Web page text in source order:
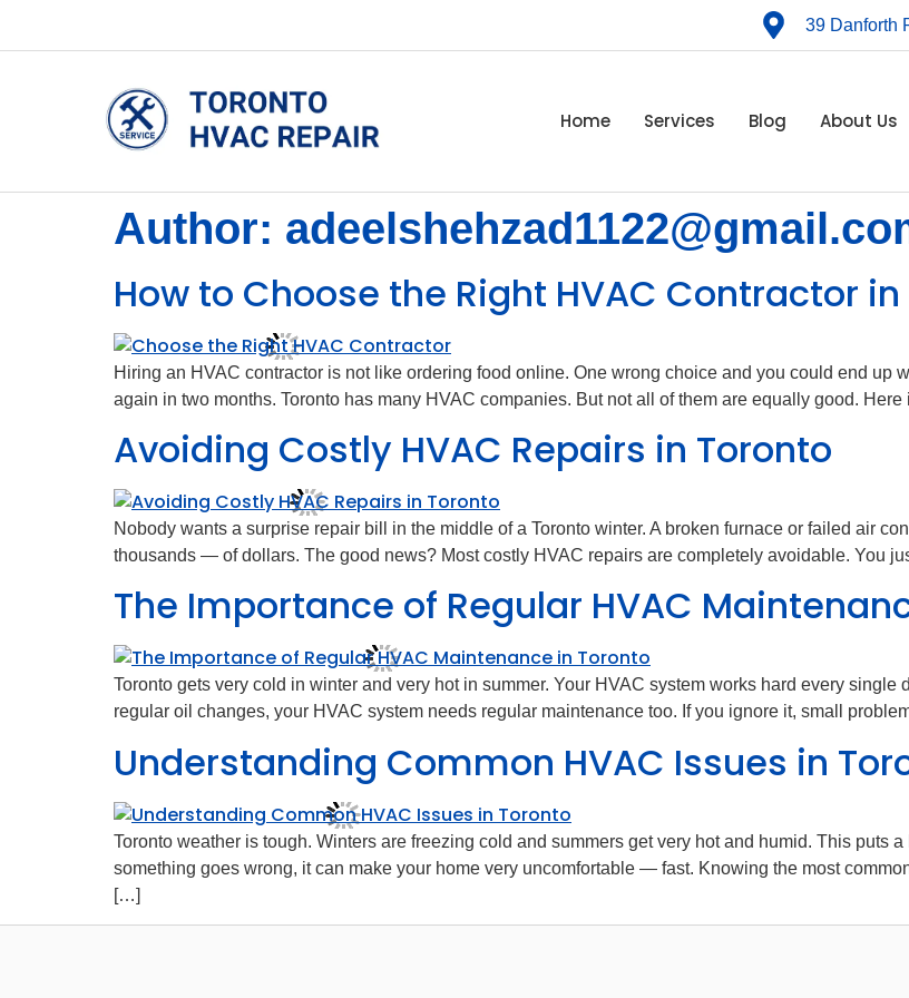
39 Danforth
Home Services Blog About Us
Author:
How to Choose the Right HVAC Contractor
Hiring an HVAC contractor is not like ordering food online. One wrong choice and you could end up
again in two months. Toronto has many HVAC companies. But not all of them are equally good.
Avoiding Costly HVAC Repairs in Toronto
Nobody wants a surprise repair bill in the middle of a Toronto winter. A broken furnace or failed air
thousands — of dollars. The good news? Most costly HVAC repairs are completely avoidable. You
The Importance of Regular HVAC
Toronto gets very cold in winter and very hot in summer. Your HVAC system works hard every
regular oil changes, your HVAC system needs regular maintenance too. If you ignore it, small
Understanding Common HVAC Issues in
Toronto weather is tough. Winters are freezing cold and summers get very hot and humid. This puts
something goes wrong, it can make your home very uncomfortable — fast. Knowing the most
[…]